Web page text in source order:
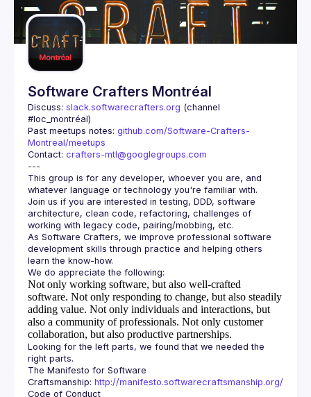
Guilds
Software Crafters Montréal
Discuss: slack.softwarecrafters.org (channel
#loc_montréal)
Past meetups notes: github.com/Software-Crafters-
Montreal/meetups
Contact: crafters-mtl@googlegroups.com
This group is for any developer, whoever you are, and
Join us if you are interested in testing, DDD, software
architecture, clean code, refactoring, challenges of
As Software Crafters, we improve professional software
development skills through practice and helping others
Not only working software, but also well-crafted
software. Not only responding to change, but also steadily
adding value. Not only individuals and interactions, but
also a community of professionals. Not only customer
collaboration, but also productive partnerships.
Looking for the left parts, we found that we needed the
The Manifesto for Software
Craftsmanship: http://manifesto.softwarecraftsmanship.org/